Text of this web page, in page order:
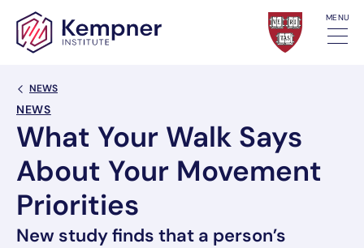
Skip to content MENU
Back Link
NEWS
What Your Walk Says
About Your Movement
Priorities
NEWS
New study finds that a person’s